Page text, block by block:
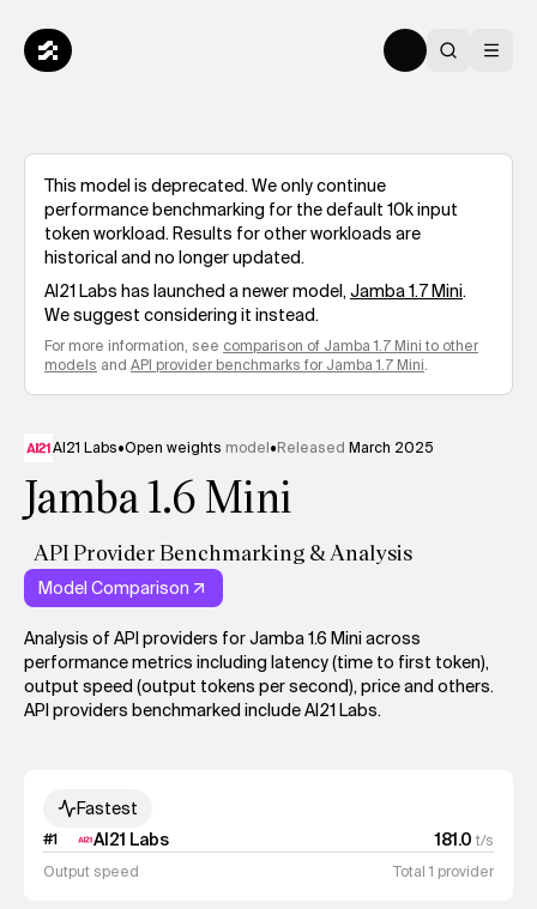
This model is deprecated. We only continue
performance benchmarking for the default 10k input
token workload. Results for other workloads are
historical and no longer updated.
AI21 Labs has launched a newer model,Jamba 1.7 Mini.
We suggest considering it instead.
For more information, see comparison of Jamba 1.7 Minito other
models and API provider benchmarks for Jamba 1.7 Mini.
AI21 Labs•Open weights model•Released March 2025
Jamba 1.6 Mini
API Provider Benchmarking & Analysis
Model Comparison
Analysis of API providers for Jamba 1.6 Mini across
performance metrics including latency (time to first token),
output speed (output tokens per second), price and others.
API providers benchmarked include AI21 Labs.
Fastest
#1 AI21 Labs 181.0 t/s
Output speed
Total 1 provider